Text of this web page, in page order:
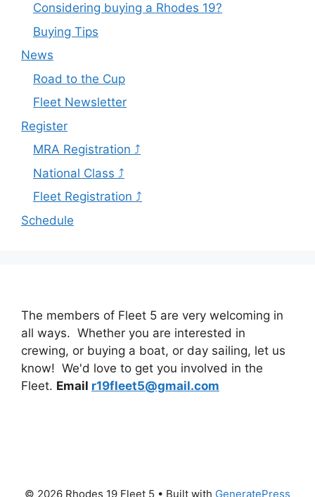
Considering buying a Rhodes 19?
Buying Tips
News
Road to the Cup
Fleet Newsletter
Register
MRA Registration ⤴
National Class ⤴
Fleet Registration ⤴
Schedule
The members of Fleet 5 are very welcoming in
all ways. Whether you are interested in
crewing, or buying a boat, or day sailing, let us
know! We'd love to get you involved in the
Fleet. Email r19fleet5@gmail.com
© 2026 Rhodes 19 Fleet 5 • Built with GeneratePress